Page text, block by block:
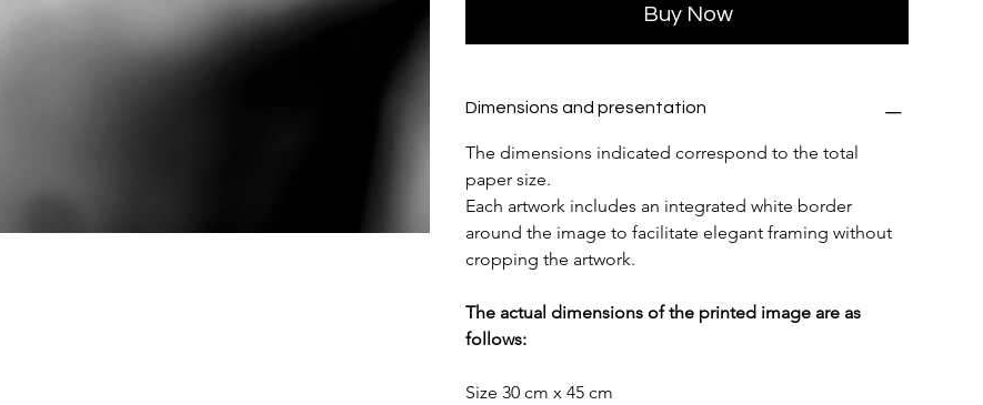
Buy Now
Dimensions and presentation
The dimensions indicated correspond to the total
paper size.
Each artwork includes an integrated white border
around the image to facilitate elegant framing without
cropping the artwork.
The actual dimensions of the printed image are as
follows:
Size 30 cm x 45 cm